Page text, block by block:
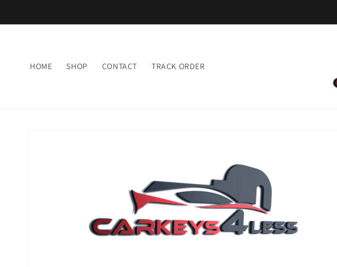
HOME SHOP CONTACT TRACK ORDER